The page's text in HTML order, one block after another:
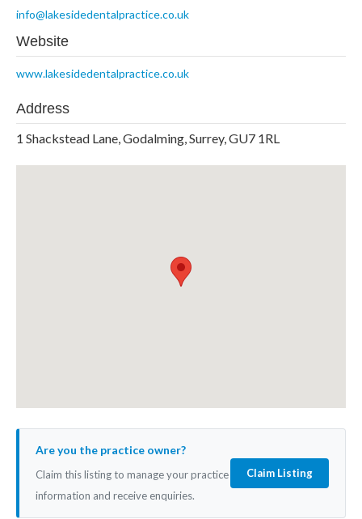
info@lakesidedentalpractice.co.uk
Website
www.lakesidedentalpractice.co.uk
Address
1 Shackstead Lane, Godalming, Surrey, GU7 1RL
Are you the practice owner?
Claim this listing to manage your practice
information and receive enquiries.
Claim Listing